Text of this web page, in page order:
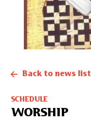
Back to news list
SCHEDULE
WORSHIP